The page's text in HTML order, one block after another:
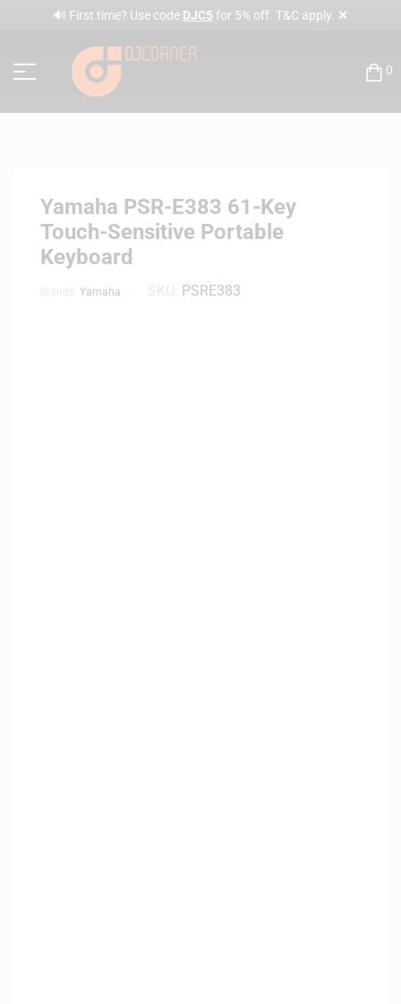
🔊 First time? Use code DJC5 for 5% off. T&C apply. ✕
0
Yamaha PSR-E383 61-Key
Touch-Sensitive Portable
Keyboard
Yamaha PSRE383